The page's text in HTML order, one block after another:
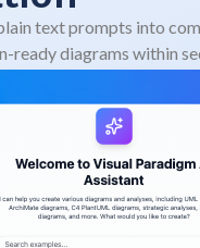
text prompts into
ready diagrams within